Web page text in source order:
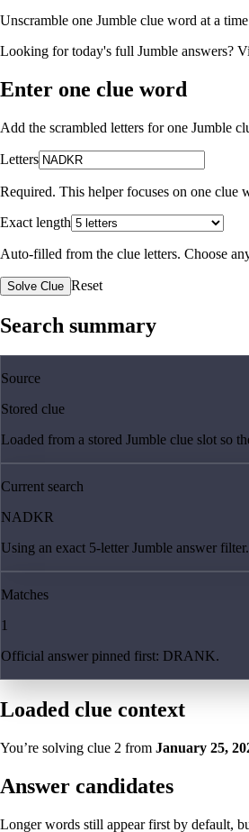
Unscramble one Jumble clue word at a
Looking for today's full Jumble answers?
Enter one clue word
Add the scrambled letters for one Jumble
Letters
Required. This helper focuses on one clue
Exact length
Auto-filled from the clue letters. Choose
Solve Clue Reset
Search summary
Source
Stored clue
Loaded from a stored Jumble clue slot so
Current search
NADKR
Using an exact 5-letter Jumble answer filter.
Matches
1
Official answer pinned first: DRANK.
Loaded clue context
You’re solving clue 2 from January 25,
Answer candidates
Longer words still appear first by default,